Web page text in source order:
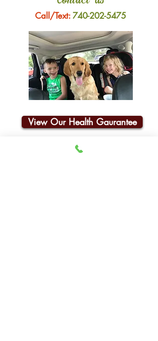
Call/Text:740-202-5475
View Our Health Gaurantee
Join Our Email List